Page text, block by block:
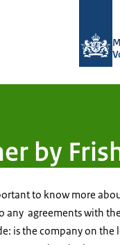
by
to know more
agreements with
is the company on the